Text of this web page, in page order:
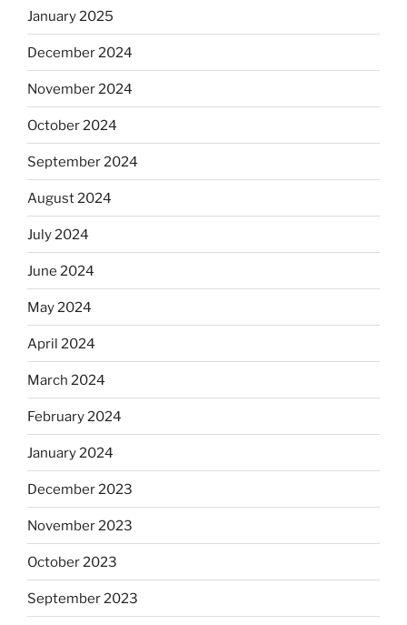
January 2025
December 2024
November 2024
October 2024
September 2024
August 2024
July 2024
June 2024
May 2024
April 2024
March 2024
February 2024
January 2024
December 2023
November 2023
October 2023
September 2023